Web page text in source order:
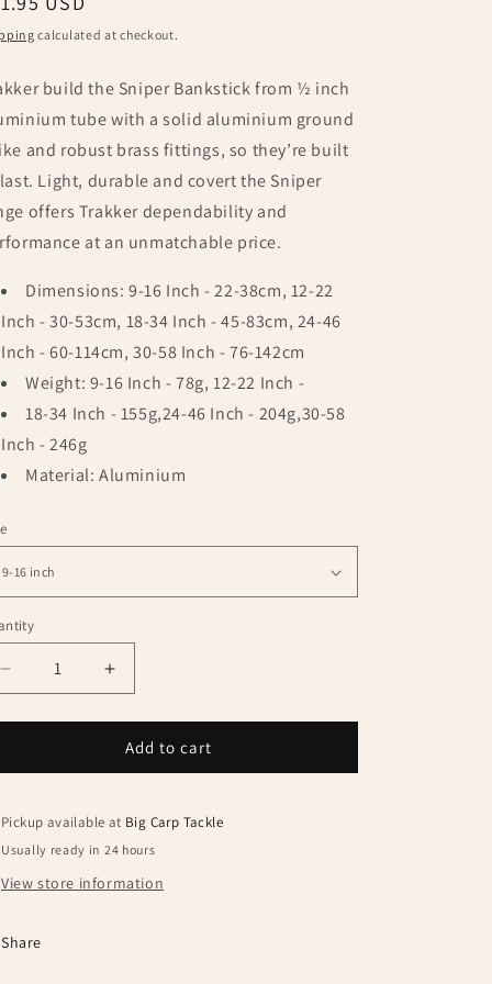
calculated at checkout.
build the Sniper Bankstick from ½ inch
tube with a solid aluminium ground
and robust brass fittings, so they’re built
Light, durable and covert the Sniper
offers Trakker dependability and
at an unmatchable price.
Dimensions: 9-16 Inch - 22-38cm, 12-22
Inch - 30-53cm, 18-34 Inch - 45-83cm, 24-46
Inch - 60-114cm, 30-58 Inch - 76-142cm
Weight: 9-16 Inch - 78g, 12-22 Inch -
18-34 Inch - 155g,24-46 Inch - 204g,30-58
Inch - 246g
Material: Aluminium
Decrease
quantity
for
Sniper
Increase
quantity
for
Trakker
Sniper
Add to cart
Pickup available at Big Carp Tackle
Usually ready in 24 hours
View store information
Share